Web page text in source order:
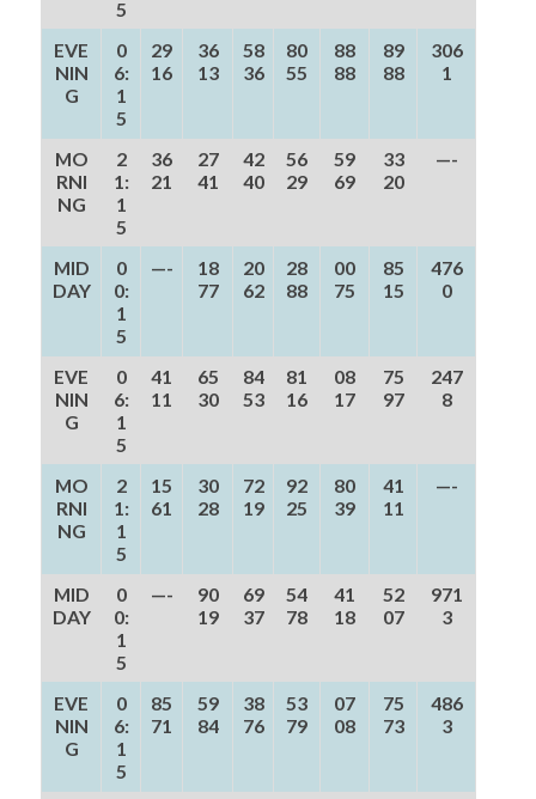
5
EVE
NIN
G
0
6:
1
5
29
16
36
13
58
36
80
55
88
88
89
88
306
1
MO
RNI
NG
2
1:
1
5
36
21
27
41
42
40
56
29
59
69
33
20
—-
MID
DAY
0
0:
1
5
—-
18
77
20
62
28
88
00
75
85
15
476
0
EVE
NIN
G
0
6:
1
5
41
11
65
30
84
53
81
16
08
17
75
97
247
8
MO
RNI
NG
2
1:
1
5
15
61
30
28
72
19
92
25
80
39
41
11
—-
MID
DAY
0
0:
1
5
—-
90
19
69
37
54
78
41
18
52
07
971
3
EVE
NIN
G
0
6:
1
5
85
71
59
84
38
76
53
79
07
08
75
73
486
3